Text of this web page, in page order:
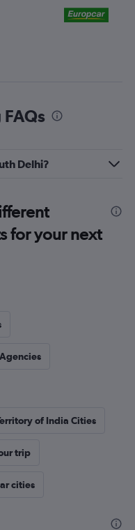
Delhi?
for your next
of India Cities
trip
cities